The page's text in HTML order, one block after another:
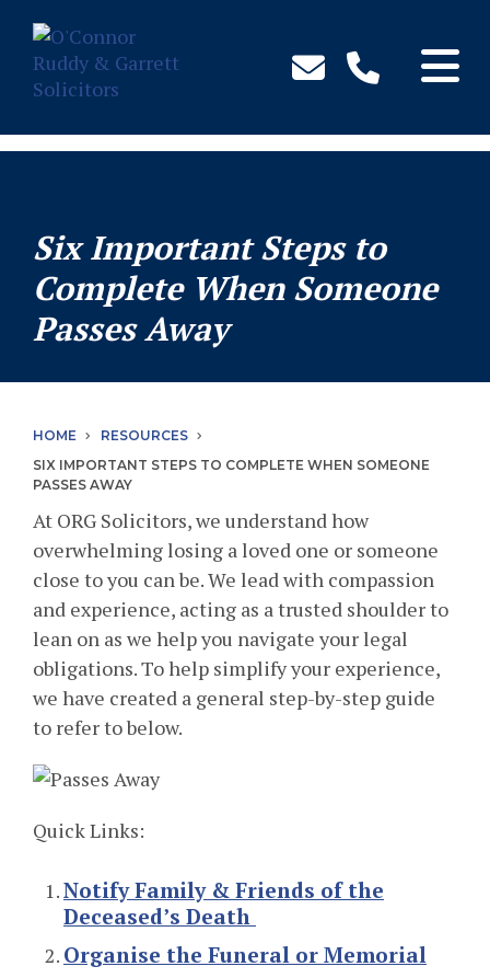
Skip
Main
Content
Six Important Steps to
Complete When Someone
Passes Away
HOME
RESOURCES
SIX IMPORTANT STEPS TO COMPLETE WHEN SOMEONE
PASSES AWAY
At ORG Solicitors, we understand how
overwhelming losing a loved one or someone
close to you can be. We lead with compassion
and experience, acting as a trusted shoulder to
lean on as we help you navigate your legal
obligations. To help simplify your experience,
we have created a general step-by-step guide
to refer to below.
Quick Links:
Notify Family & Friends of the
Deceased’s Death
Organise the Funeral or Memorial